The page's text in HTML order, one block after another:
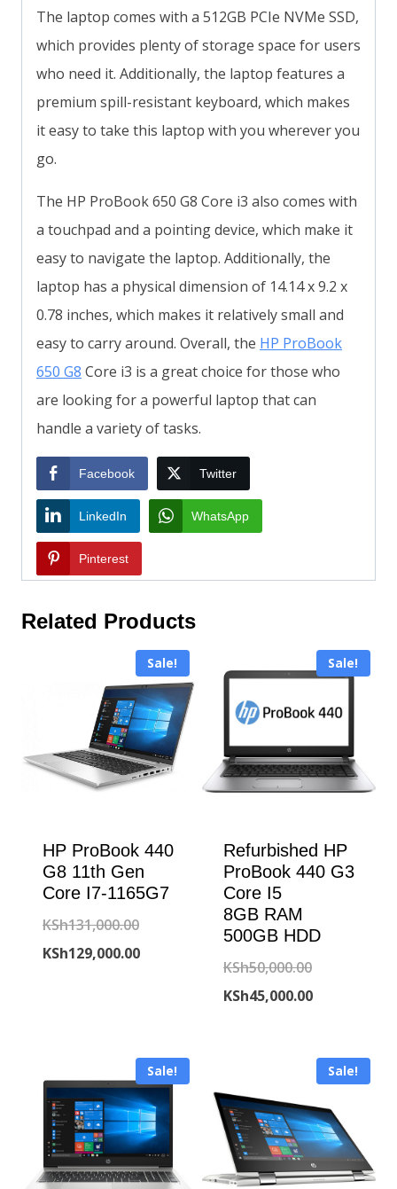
The laptop comes with a 512GB PCIe NVMe SSD,
which provides plenty of storage space for users
who need it. Additionally, the laptop features a
premium spill-resistant keyboard, which makes
it easy to take this laptop with you wherever you
go.
The HP ProBook 650 G8 Core i3 also comes with
a touchpad and a pointing device, which make it
easy to navigate the laptop. Additionally, the
laptop has a physical dimension of 14.14 x 9.2 x
0.78 inches, which makes it relatively small and
easy to carry around. Overall, the HP ProBook
650 G8 Core i3 is a great choice for those who
are looking for a powerful laptop that can
handle a variety of tasks.
Facebook Twitter
LinkedIn WhatsApp
Pinterest
Related Products
Sale!
HP ProBook 440
G8 11th Gen
Core I7-1165G7
KSh131,000.00Original
price
KSh129,000.00Current
Sale!
Refurbished HP
ProBook 440 G3
Core I5
8GB RAM
500GB HDD
KSh50,000.00Original
price
KSh45,000.00Current
Sale! Sale!